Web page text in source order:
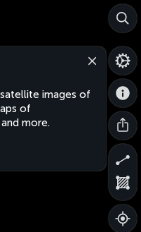
images of
of
more.